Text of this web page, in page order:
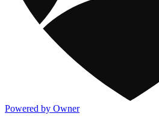
Powered by Owner